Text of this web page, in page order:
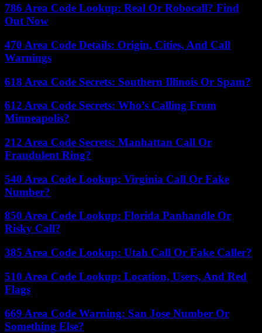
786 Area Code Lookup: Real Or Robocall? Find
Out Now
470 Area Code Details: Origin, Cities, And Call
Warnings
618 Area Code Secrets: Southern Illinois Or Spam?
612 Area Code Secrets: Who’s Calling From
Minneapolis?
212 Area Code Secrets: Manhattan Call Or
Fraudulent Ring?
540 Area Code Lookup: Virginia Call Or Fake
Number?
850 Area Code Lookup: Florida Panhandle Or
Risky Call?
385 Area Code Lookup: Utah Call Or Fake Caller?
510 Area Code Lookup: Location, Users, And Red
Flags
669 Area Code Warning: San Jose Number Or
Something Else?